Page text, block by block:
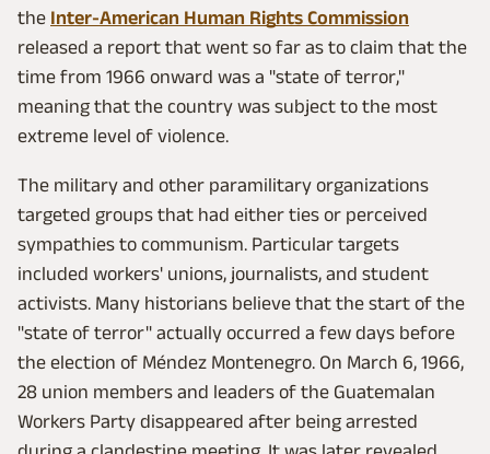
the Inter-American Human Rights Commission
released a report that went so far as to claim that the
time from 1966 onward was a "state of terror,"
meaning that the country was subject to the most
extreme level of violence.
The military and other paramilitary organizations
targeted groups that had either ties or perceived
sympathies to communism. Particular targets
included workers' unions, journalists, and student
activists. Many historians believe that the start of the
"state of terror" actually occurred a few days before
the election of Méndez Montenegro. On March 6, 1966,
28 union members and leaders of the Guatemalan
Workers Party disappeared after being arrested